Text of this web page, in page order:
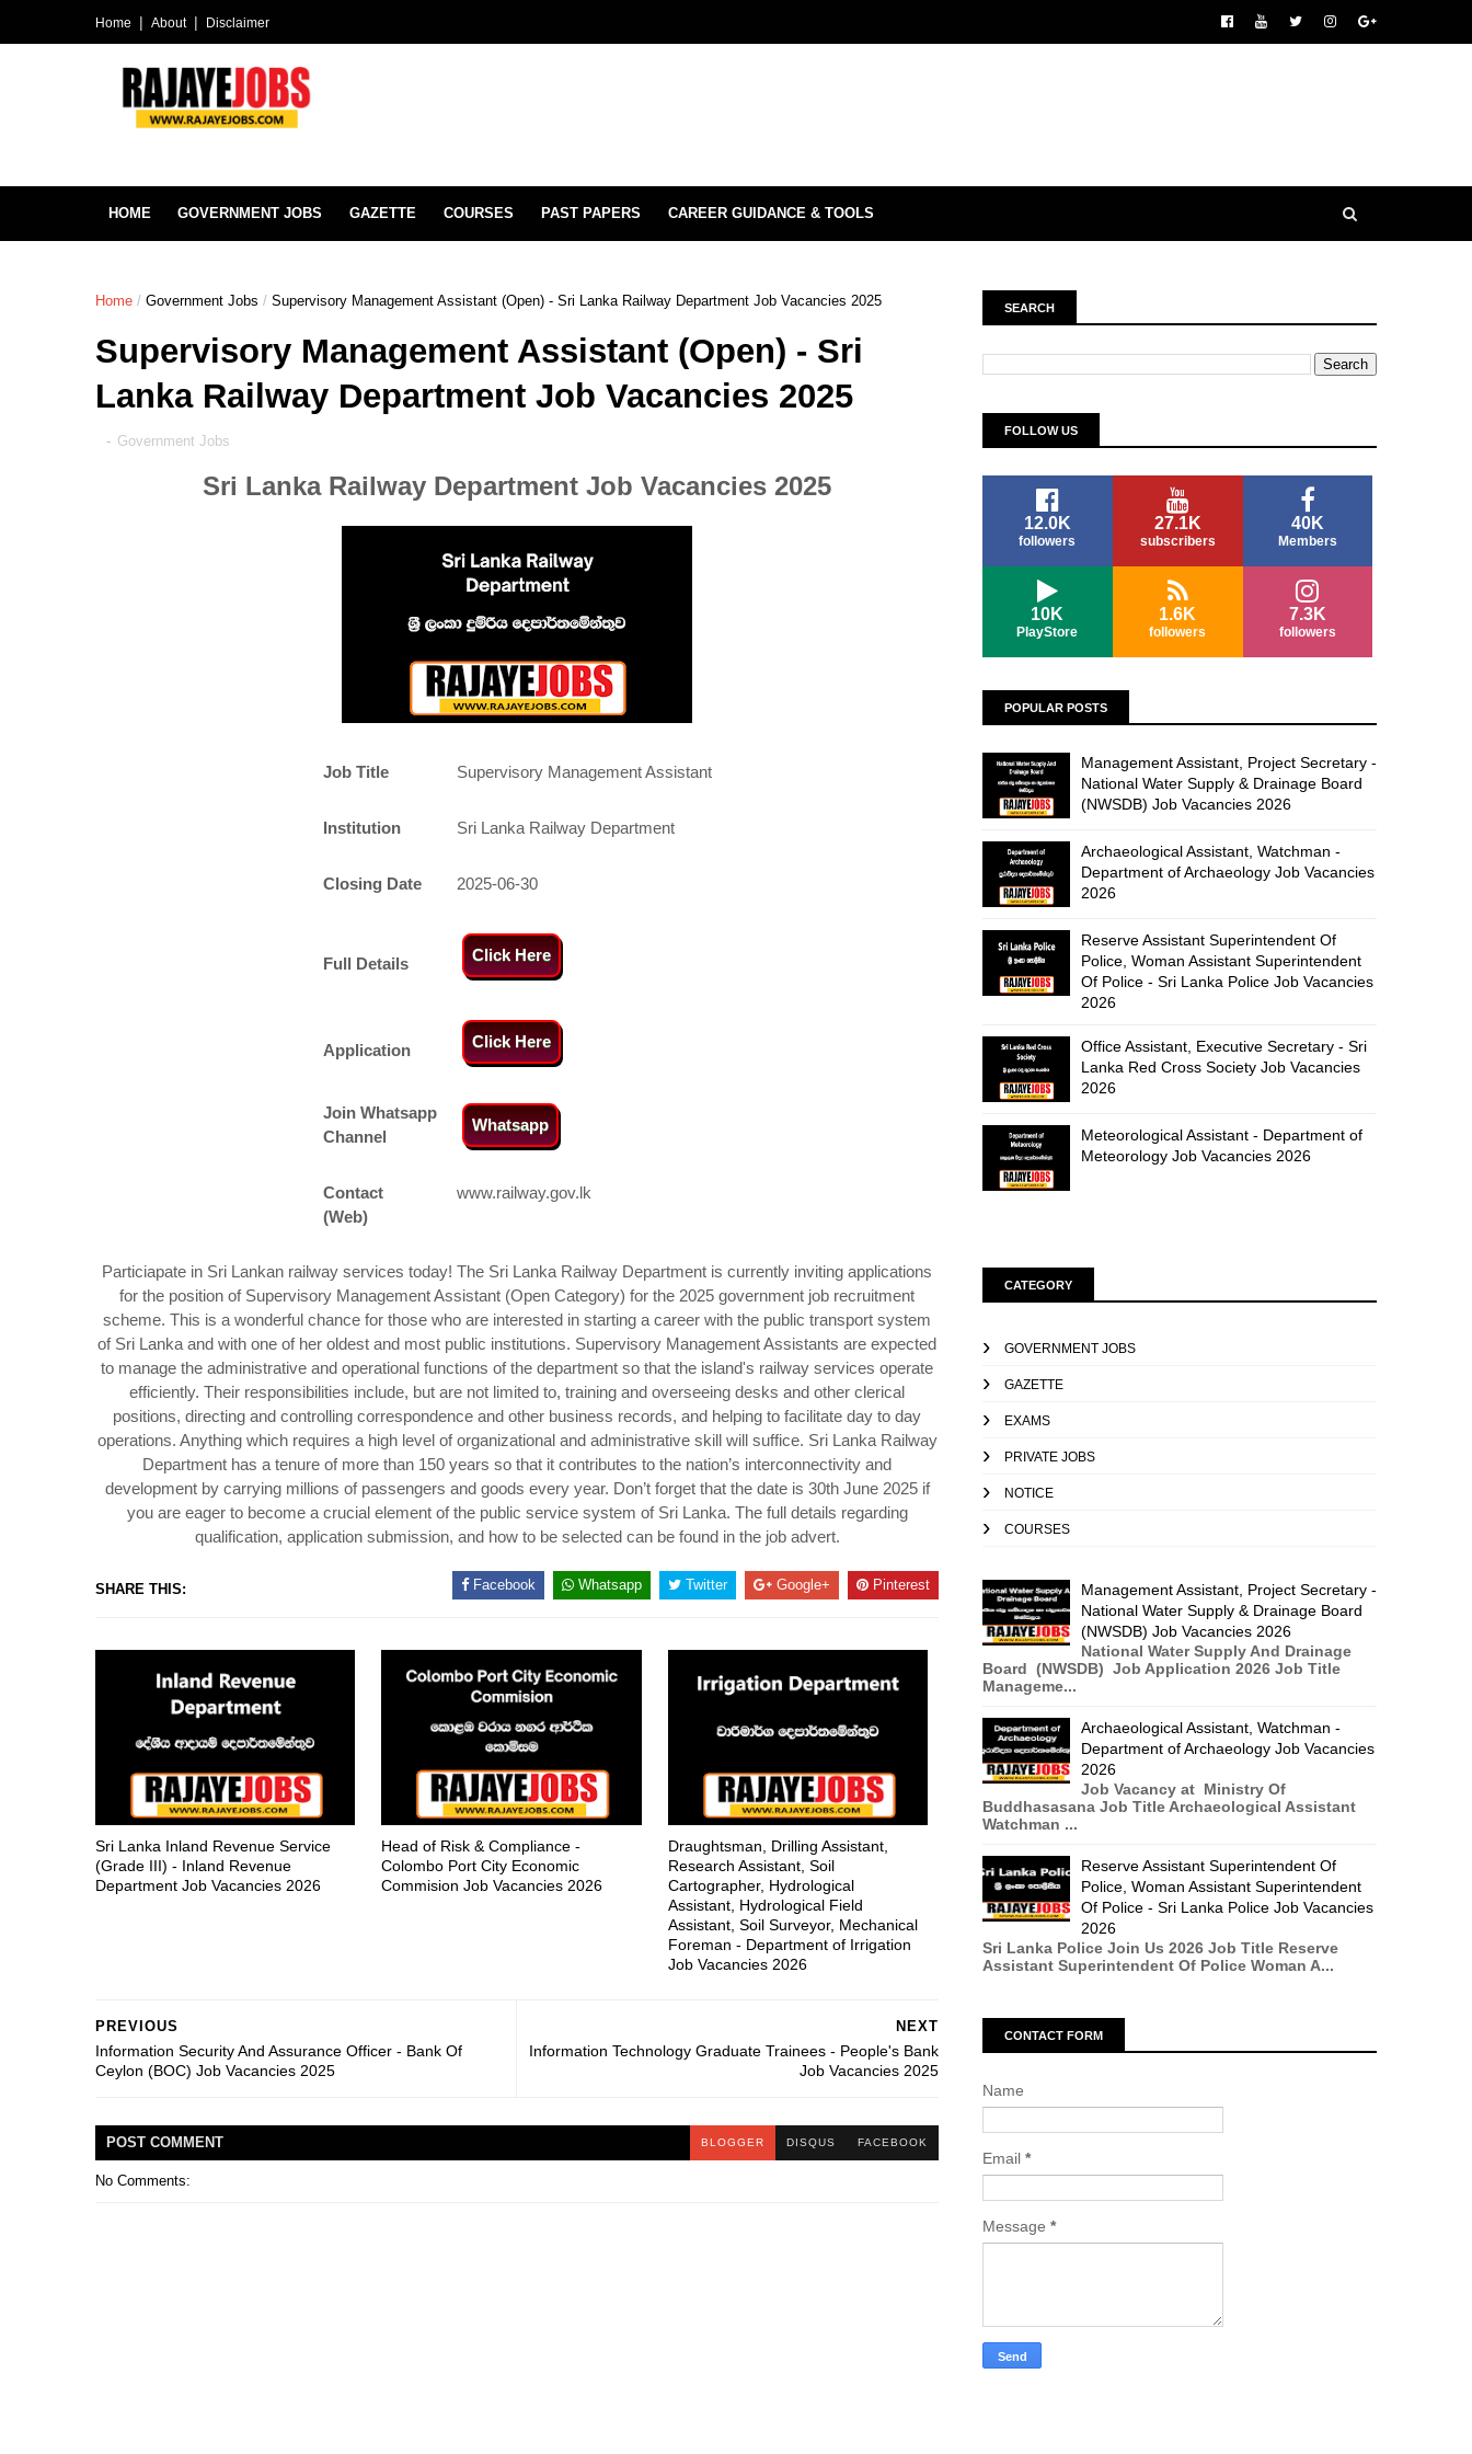
Home About Disclaimer
HOME GOVERNMENT JOBS GAZETTE COURSES PAST PAPERS CAREER GUIDANCE & TOOLS
Home / Government Jobs / Supervisory Management Assistant (Open) - Sri Lanka Railway Department Job Vacancies 2025
Supervisory Management Assistant (Open) - Sri
Lanka Railway Department Job Vacancies 2025
- Government Jobs
Sri Lanka Railway Department Job Vacancies 2025
Job Title Supervisory Management Assistant
Institution Sri Lanka Railway Department
Closing Date 2025-06-30
Full Details Click Here
Application Click Here
Join Whatsapp
Channel
Whatsapp
Contact
(Web)
www.railway.gov.lk
Particiapate in Sri Lankan railway services today! The Sri Lanka Railway Department is currently inviting applications
for the position of Supervisory Management Assistant (Open Category) for the 2025 government job recruitment
scheme. This is a wonderful chance for those who are interested in starting a career with the public transport system
of Sri Lanka and with one of her oldest and most public institutions. Supervisory Management Assistants are expected
to manage the administrative and operational functions of the department so that the island's railway services operate
efficiently. Their responsibilities include, but are not limited to, training and overseeing desks and other clerical
positions, directing and controlling correspondence and other business records, and helping to facilitate day to day
operations. Anything which requires a high level of organizational and administrative skill will suffice. Sri Lanka Railway
Department has a tenure of more than 150 years so that it contributes to the nation’s interconnectivity and
development by carrying millions of passengers and goods every year. Don’t forget that the date is 30th June 2025 if
you are eager to become a crucial element of the public service system of Sri Lanka. The full details regarding
qualification, application submission, and how to be selected can be found in the job advert.
SHARE THIS: Facebook Whatsapp Twitter Google+ Pinterest
Sri Lanka Inland Revenue Service
(Grade III) - Inland Revenue
Department Job Vacancies 2026
Head of Risk & Compliance -
Colombo Port City Economic
Commision Job Vacancies 2026
Draughtsman, Drilling Assistant,
Research Assistant, Soil
Cartographer, Hydrological
Assistant, Hydrological Field
Assistant, Soil Surveyor, Mechanical
Foreman - Department of Irrigation
Job Vacancies 2026
NEXT
Information Technology Graduate Trainees - People's Bank
Job Vacancies 2025
PREVIOUS
Information Security And Assurance Officer - Bank Of
Ceylon (BOC) Job Vacancies 2025
POST COMMENT BLOGGER DISQUS FACEBOOK
No Comments:
SEARCH
FOLLOW US
12.0K
followers
27.1K
subscribers
40K
Members
10K
PlayStore
1.6K
followers
7.3K
followers
POPULAR POSTS
Management Assistant, Project Secretary -
National Water Supply & Drainage Board
(NWSDB) Job Vacancies 2026
Archaeological Assistant, Watchman -
Department of Archaeology Job Vacancies
2026
Reserve Assistant Superintendent Of
Police, Woman Assistant Superintendent
Of Police - Sri Lanka Police Job Vacancies
2026
Office Assistant, Executive Secretary - Sri
Lanka Red Cross Society Job Vacancies
2026
Meteorological Assistant - Department of
Meteorology Job Vacancies 2026
CATEGORY
GOVERNMENT JOBS
GAZETTE
EXAMS
PRIVATE JOBS
NOTICE
COURSES
Management Assistant, Project Secretary -
National Water Supply & Drainage Board
(NWSDB) Job Vacancies 2026
National Water Supply And Drainage
Board (NWSDB) Job Application 2026 Job Title
Manageme...
Archaeological Assistant, Watchman -
Department of Archaeology Job Vacancies
2026
Job Vacancy at Ministry Of
Buddhasasana Job Title Archaeological Assistant
Watchman ...
Reserve Assistant Superintendent Of
Police, Woman Assistant Superintendent
Of Police - Sri Lanka Police Job Vacancies
2026
Sri Lanka Police Join Us 2026 Job Title Reserve
Assistant Superintendent Of Police Woman A...
CONTACT FORM
Name
Email *
Message *